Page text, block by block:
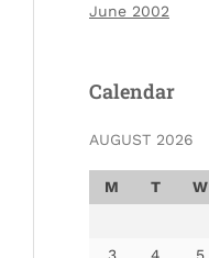
June 2002
Calendar
AUGUST 2026
M T W
3
4 5